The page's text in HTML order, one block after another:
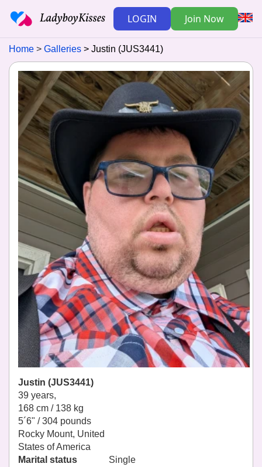
LOGIN Join Now
Home Galleries Justin (JUS3441)
Justin (JUS3441)
39 years,
168 cm / 138 kg
5´6" / 304 pounds
Rocky Mount, United
States of America
Marital status
Single